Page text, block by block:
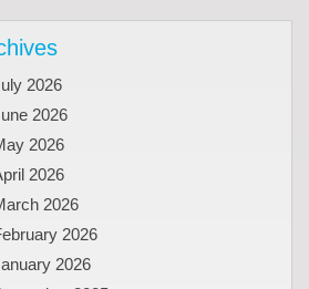
2026
2026
2026
2026
2026
2026
2026